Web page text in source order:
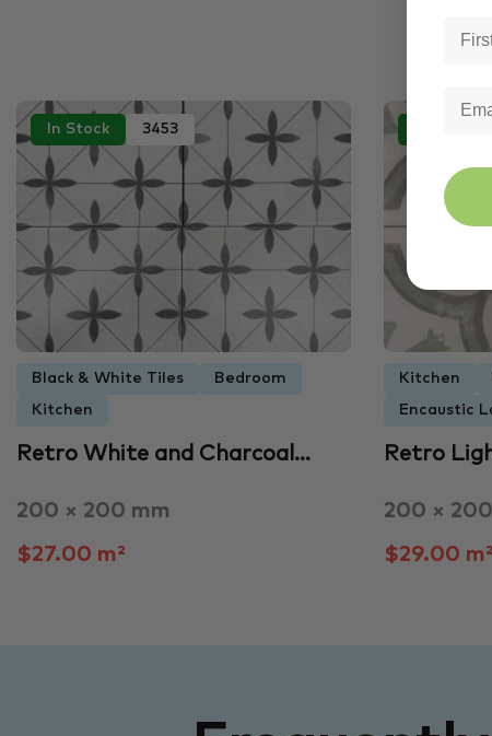
In Stock 3453
Black & White Tiles Bedroom
Kitchen
Retro White and Charcoal…
200 × 200 mm
$27.00 m²
Kitchen
Encaustic
Retro
200 ×
$29.00 m²